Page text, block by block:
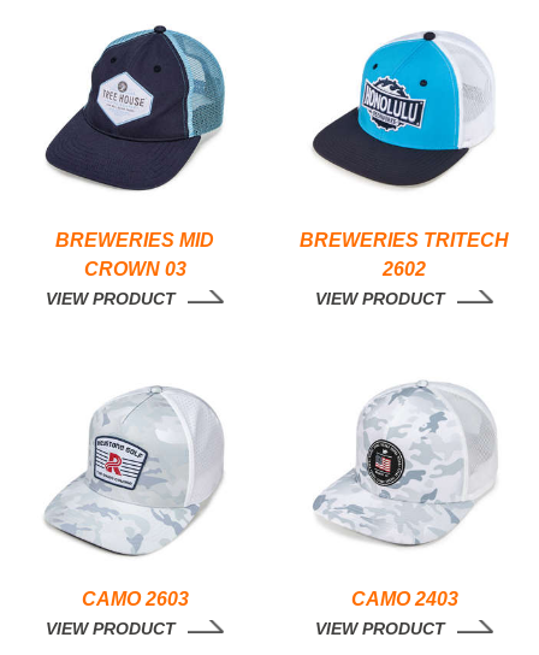
BREWERIES MID
CROWN 03
VIEW PRODUCT
BREWERIES TRITECH
2602
VIEW PRODUCT
CAMO 2603
VIEW PRODUCT
CAMO 2403
VIEW PRODUCT